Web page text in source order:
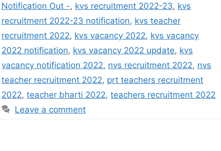
Notification Out -, kvs recruitment 2022-23, kvs
recruitment 2022-23 notification, kvs teacher
recruitment 2022, kvs vacancy 2022, kvs vacancy
2022 notification, kvs vacancy 2022 update, kvs
vacancy notification 2022, nvs recruitment 2022, nvs
teacher recruitment 2022, prt teachers recruitment
2022, teacher bharti 2022, teachers recruitment 2022
Leave a comment